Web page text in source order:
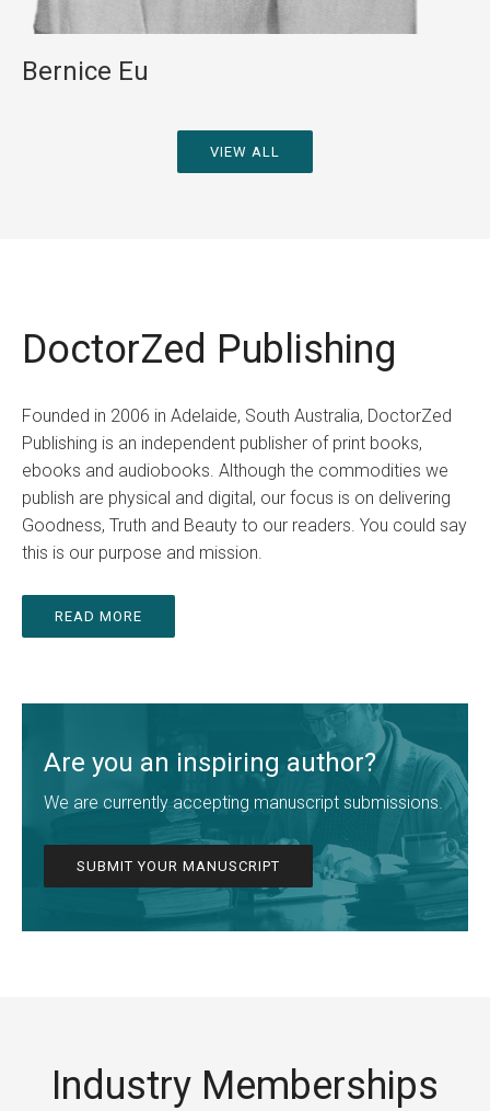
Bernice Eu
VIEW ALL
DoctorZed Publishing
Founded in 2006 in Adelaide, South Australia, DoctorZed
Publishing is an independent publisher of print books,
ebooks and audiobooks. Although the commodities we
publish are physical and digital, our focus is on delivering
Goodness, Truth and Beauty to our readers. You could say
this is our purpose and mission.
READ MORE
Are you an inspiring author?
We are currently accepting manuscript submissions.
SUBMIT YOUR MANUSCRIPT
Industry Memberships